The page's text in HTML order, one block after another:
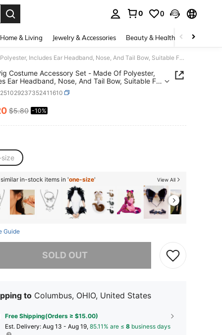
0 0
Home & Living Jewelry & Accessories Beauty & Health Baby &
4pcs Pig Costume Accessory Set - Made Of Polyester, Includes Ear Headband, Nose, And Tail Bow, Suitable For Cosplay, Weddings, Birthdays, Parties, And Various Celebrations Valentine's Day Costume
Costume Accessory Set - Made Of Polyester,
Ear Headband, Nose, And Tail Bow, Suitable For
Weddings, Birthdays, Parties, And Various
Valentine's Day Costume
AND AVAILABILITY
$5.80 -10%
in-stock items in 'one-size' View All
Guide
SOLD OUT
item is sold out.
to Columbus, OHIO, United States
Free Shipping(Orders ≥ $15.00)
​Est. Delivery: Aug 13 - Aug 19, 85.11% are ≤ 8 business days